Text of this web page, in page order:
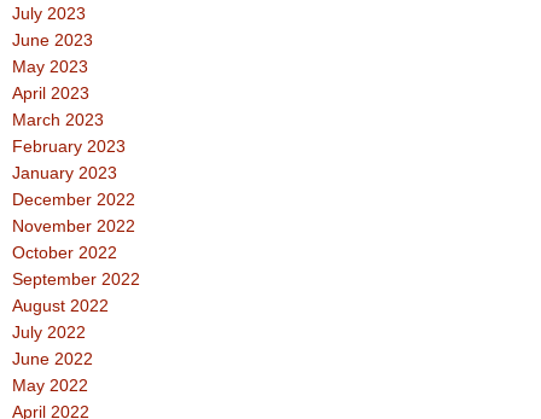
July 2023
June 2023
May 2023
April 2023
March 2023
February 2023
January 2023
December 2022
November 2022
October 2022
September 2022
August 2022
July 2022
June 2022
May 2022
April 2022